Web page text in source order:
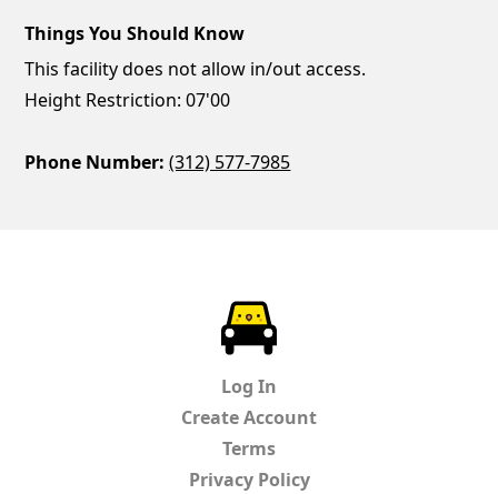
Things You Should Know
This facility does not allow in/out access.
Height Restriction: 07'00
Phone Number: (312) 577-7985
Log In
Create Account
Terms
Privacy Policy